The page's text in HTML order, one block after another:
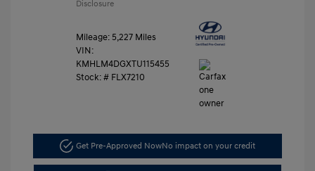
Disclosure
Mileage: 5,227 Miles
VIN:
KMHLM4DGXTU115455
Stock: # FLX7210
Get Pre-Approved NowNo impact on your credit